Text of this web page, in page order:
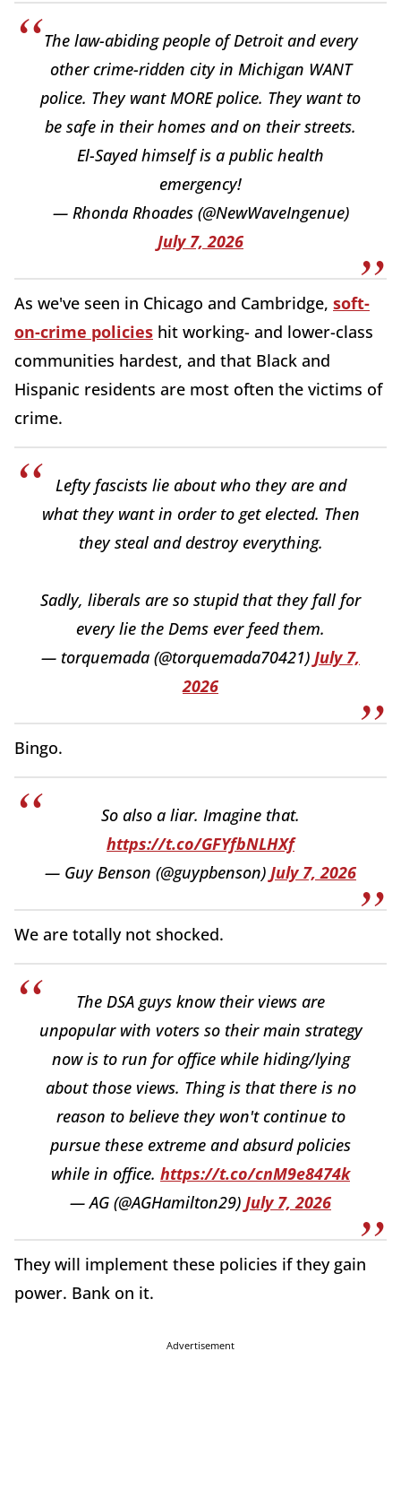
The law-abiding people of Detroit and every
other crime-ridden city in Michigan WANT
police. They want MORE police. They want to
be safe in their homes and on their streets.
El-Sayed himself is a public health
emergency!
— Rhonda Rhoades (@NewWaveIngenue)
July 7, 2026
As we've seen in Chicago and Cambridge, soft-
on-crime policies hit working- and lower-class
communities hardest, and that Black and
Hispanic residents are most often the victims of
crime.
Lefty fascists lie about who they are and
what they want in order to get elected. Then
they steal and destroy everything.
Sadly, liberals are so stupid that they fall for
every lie the Dems ever feed them.
— torquemada (@torquemada70421) July 7,
2026
Bingo.
So also a liar. Imagine that.
https://t.co/GFYfbNLHXf
— Guy Benson (@guypbenson) July 7, 2026
We are totally not shocked.
The DSA guys know their views are
unpopular with voters so their main strategy
now is to run for office while hiding/lying
about those views. Thing is that there is no
reason to believe they won't continue to
pursue these extreme and absurd policies
while in office. https://t.co/cnM9e8474k
— AG (@AGHamilton29) July 7, 2026
They will implement these policies if they gain
power. Bank on it.
Advertisement